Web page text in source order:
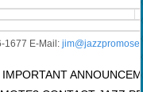
1677 E-Mail: j